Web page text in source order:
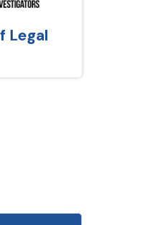
Legal